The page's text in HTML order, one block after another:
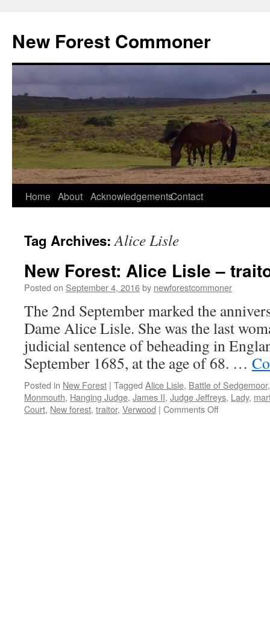
content
New Forest Commoner
Home About AcknowledgementsContact
Tag Archives:Alice Lisle
New Forest: Alice Lisle –
Posted on September 4, 2016by newforestcommoner
The 2nd September marked the
Dame Alice Lisle. She was the last
judicial sentence of beheading in
September 1685, at the age of 68. …
Posted in New Forest | Tagged Alice Lisle, Battle of Sedgemoor
Monmouth, Hanging Judge, James II, Judge Jeffreys, Lady,
Court, New forest, traitor, Verwood | Comments Offon